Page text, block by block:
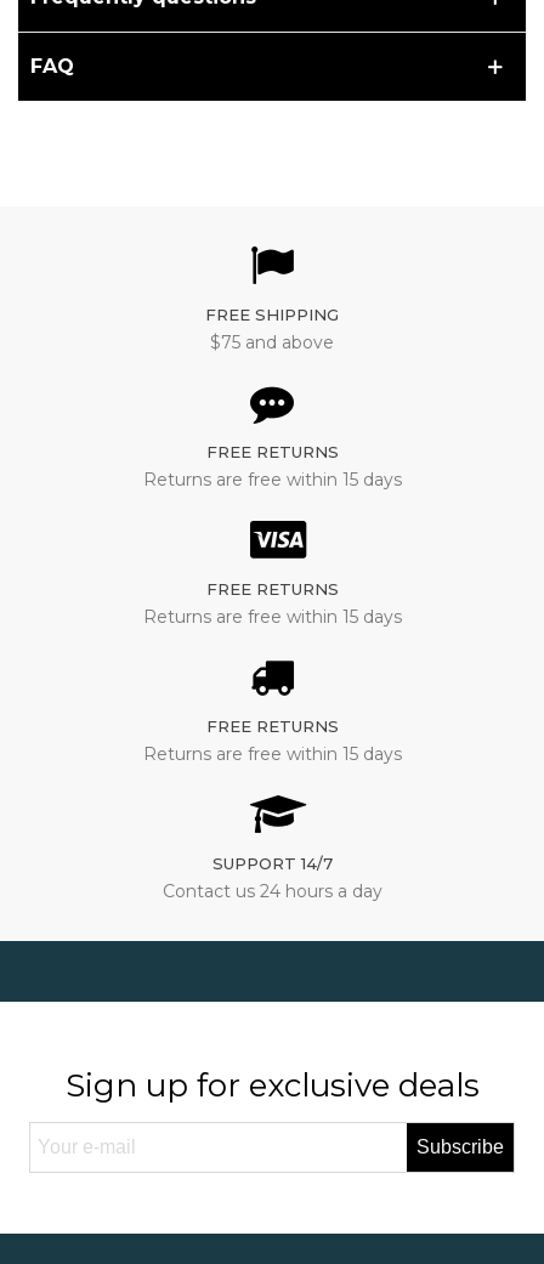
FAQ
FREE SHIPPING
$75 and above
FREE RETURNS
Returns are free within 15 days
FREE RETURNS
Returns are free within 15 days
FREE RETURNS
Returns are free within 15 days
SUPPORT 14/7
Contact us 24 hours a day
Sign up for exclusive deals
Subscribe